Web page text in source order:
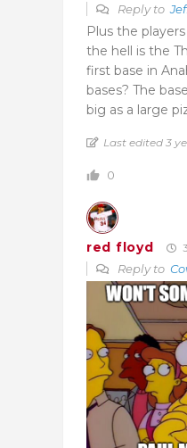
Reply to
Plus the
the hell is the
first base in
bases? The
big as a large
Last edited 3
0
red floyd
Reply to